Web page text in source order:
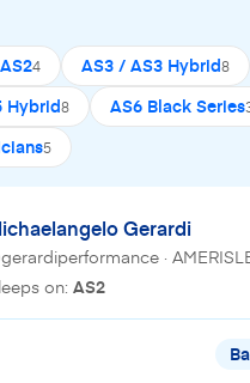
AS24 AS3 / AS3 Hybrid8
Hybrid8 AS6 Black Series
5
Gerardi
·
on: AS2